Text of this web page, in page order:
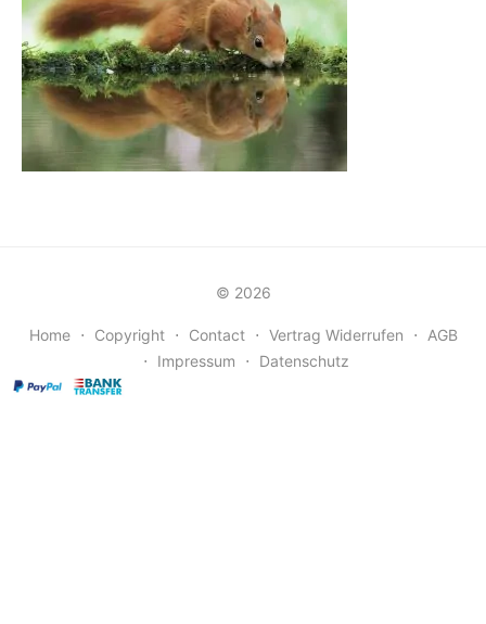
© 2026
Home ⋅ Copyright ⋅ Contact ⋅ Vertrag Widerrufen ⋅
AGB
⋅
Impressum ⋅ Datenschutz